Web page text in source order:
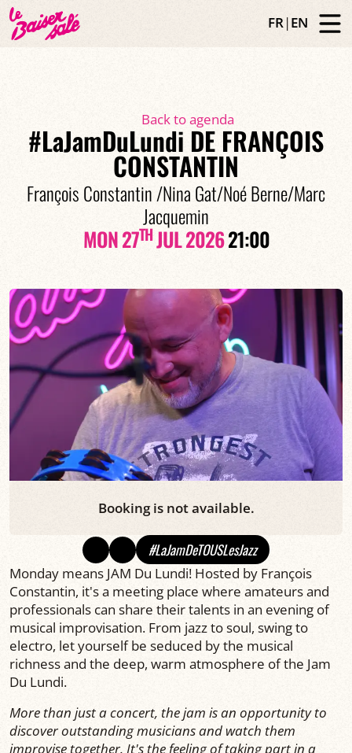
FR|EN
Back to agenda
#LaJamDuLundi DE FRANÇOIS
CONSTANTIN
François Constantin /Nina Gat/Noé Berne/Marc
Jacquemin
MON 27THJUL 202621:00
Booking is not available.
#LaJamDeTOUSLesJazz
Monday means JAM Du Lundi! Hosted by François
Constantin, it's a meeting place where amateurs and
professionals can share their talents in an evening of
musical improvisation. From jazz to soul, swing to
electro, let yourself be seduced by the musical
richness and the deep, warm atmosphere of the Jam
Du Lundi.
More than just a concert, the jam is an opportunity to
discover outstanding musicians and watch them
improvise together. It's the feeling of taking part in a